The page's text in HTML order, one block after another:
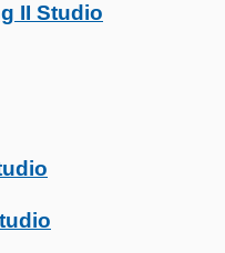
II Studio